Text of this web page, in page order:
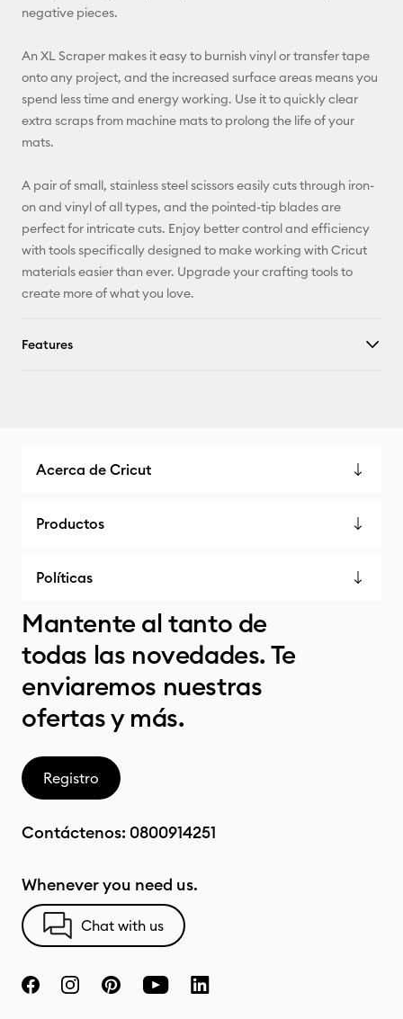
negative pieces.
An XL Scraper makes it easy to burnish vinyl or transfer tape
onto any project, and the increased surface areas means you
spend less time and energy working. Use it to quickly clear
extra scraps from machine mats to prolong the life of your
mats.
A pair of small, stainless steel scissors easily cuts through iron-
on and vinyl of all types, and the pointed-tip blades are
perfect for intricate cuts. Enjoy better control and efficiency
with tools specifically designed to make working with Cricut
materials easier than ever. Upgrade your crafting tools to
create more of what you love.
Features
Acerca de Cricut
Productos
Políticas
Mantente al tanto de
todas las novedades. Te
enviaremos nuestras
ofertas y más.
Registro
Contáctenos: 0800914251
Whenever you need us.
Chat with us